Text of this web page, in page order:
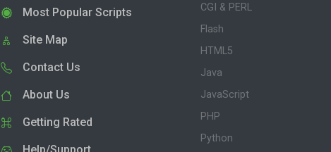
Most Popular Scripts
Site Map
Contact Us
About Us
Getting Rated
Help/Support
CGI & PERL
Flash
HTML5
Java
JavaScript
PHP
Python